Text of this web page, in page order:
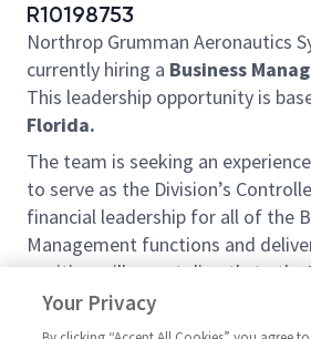
R10198753
Northrop Grumman Aeronautics
currently hiring a Business
This leadership opportunity is
Florida.
The team is seeking an
to serve as the Division’s
financial leadership for all of the
Management functions and
position will report directly to the
Business Management with
responsibility to the Vice
Your Privacy